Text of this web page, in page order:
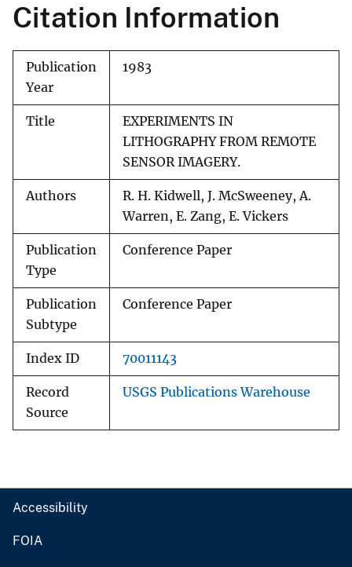
Citation Information
Publication
Year
1983
Title
EXPERIMENTS IN
LITHOGRAPHY FROM REMOTE
SENSOR IMAGERY.
Authors
R. H. Kidwell, J. McSweeney, A.
Warren, E. Zang, E. Vickers
Publication
Type
Conference Paper
Publication
Subtype
Conference Paper
Index ID 70011143
Record
Source
USGS Publications Warehouse
Accessibility
FOIA